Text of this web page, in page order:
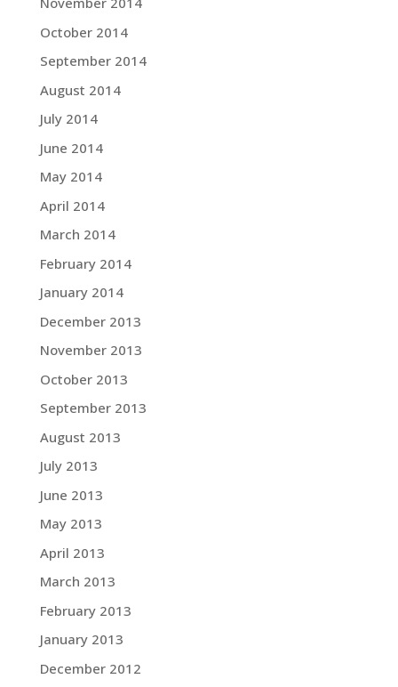
October 2014
September 2014
August 2014
July 2014
June 2014
May 2014
April 2014
March 2014
February 2014
January 2014
December 2013
November 2013
October 2013
September 2013
August 2013
July 2013
June 2013
May 2013
April 2013
March 2013
February 2013
January 2013
December 2012